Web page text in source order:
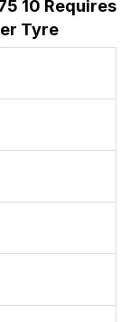
10 Requires
Tyre